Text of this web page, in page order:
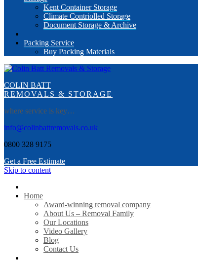
Kent Container Storage
Climate Contriolled Storage
Document Storage & Archive
Packing Service
Buy Packing Materials
COLIN BATT
REMOVALS & STORAGE
where service is key…
info@colinbattremovals.co.uk
0800 328 9175
Get a Free Estimate
Skip to content
Home
Award-winning removal company
About Us – Removal Family
Our Locations
Video Gallery
Blog
Contact Us